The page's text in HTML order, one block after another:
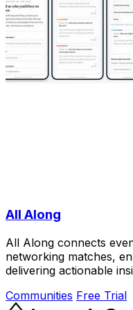
All Along
All Along connects
networking matches,
delivering actionable
Communities Free Trial